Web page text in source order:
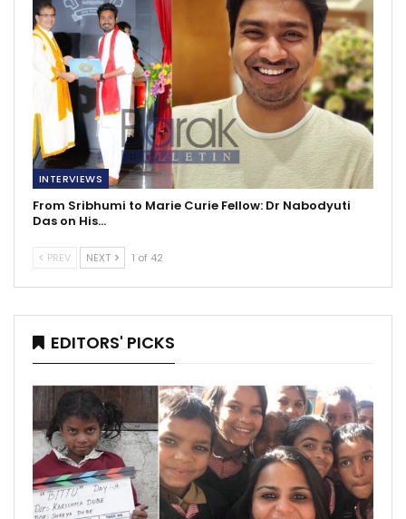
INTERVIEWS
From Sribhumi to Marie Curie Fellow: Dr Nabodyuti
Das on His…
PREV NEXT 1 of 42
EDITORS' PICKS